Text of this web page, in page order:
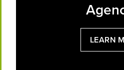
LEARN